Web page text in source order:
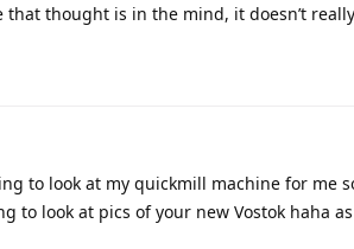
that thought is in the mind, it doesn’t
to look at my quickmill machine for me
look at pics of your new Vostok haha